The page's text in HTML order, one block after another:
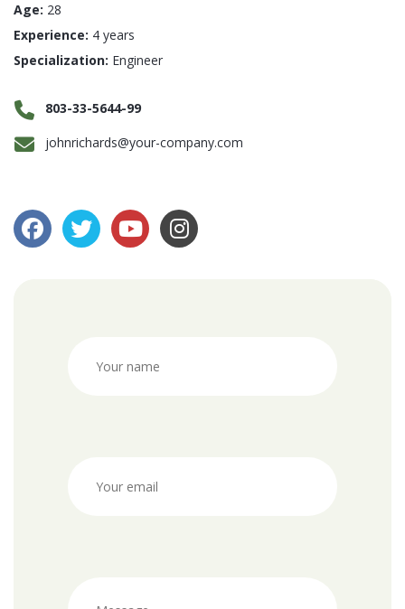
Age: 28
Experience: 4 years
Specialization: Engineer
803-33-5644-99
johnrichards@your-company.com